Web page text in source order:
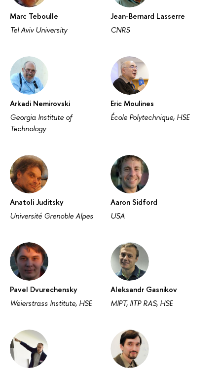
Marc Teboulle
Tel Aviv University
Jean-Bernard Lasserre
CNRS
Arkadi Nemirovski
Georgia Institute of
Technology
Eric Moulines
École Polytechnique, HSE
Anatoli Juditsky
Université Grenoble Alpes
Aaron Sidford
USA
Pavel Dvurechensky
Weierstrass Institute, HSE
Aleksandr Gasnikov
MIPT, IITP RAS, HSE